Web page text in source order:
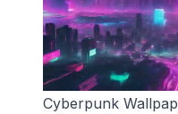
Cyberpunk